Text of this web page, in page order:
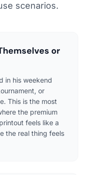
scenarios.
or
in his weekend
or
This is the most
the premium
feels like a
the real thing feels